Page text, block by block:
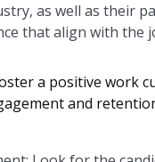
as well as their
that align with the
a positive work
and